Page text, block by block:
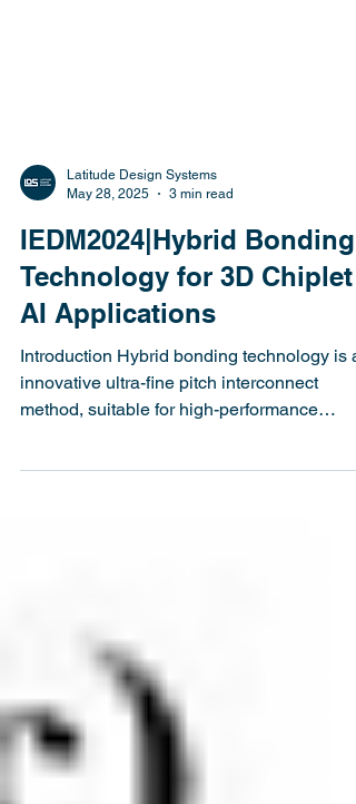
May 28, 2025
3 min read
IEDM2024|Hybrid Bonding
Technology for 3D Chiplet
AI Applications
Introduction Hybrid bonding technology is
innovative ultra-fine pitch interconnect
chiplet...